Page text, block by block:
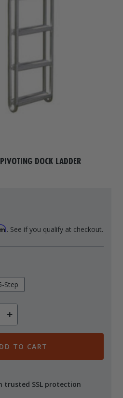
DOCK LADDER
. See if you qualify at checkout.
Step
Increase
Quantity
trusted SSL protection